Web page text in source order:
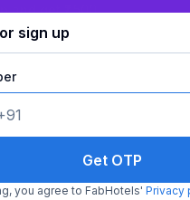
Tech Limited (formerly
sign up
91
Get OTP
you agree to FabHotels' Privacy